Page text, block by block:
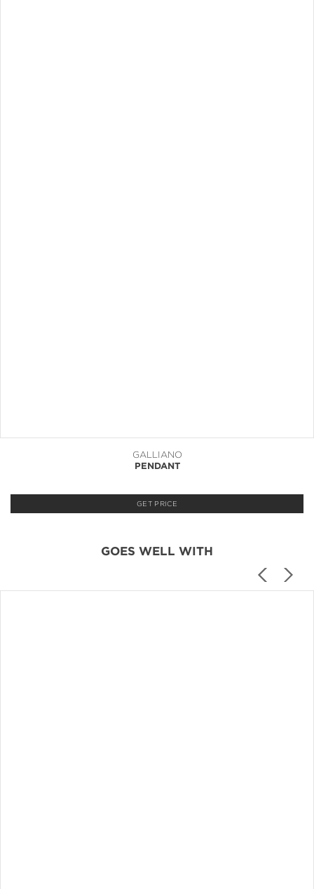
GALLIANO
PENDANT
GET PRICE
GOES WELL WITH